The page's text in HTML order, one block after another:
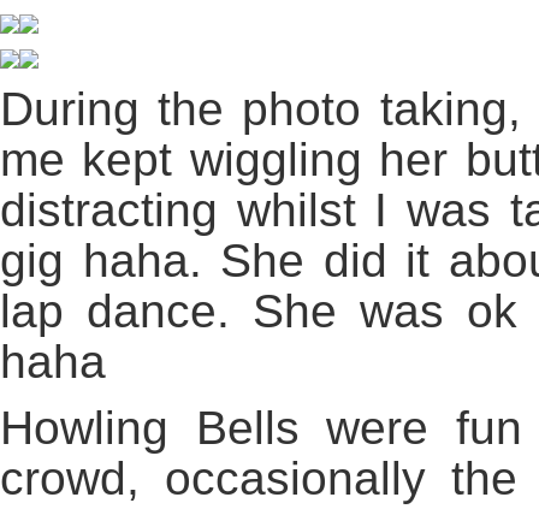
During the photo
me kept wiggling her
distracting whilst I was
gig haha. She did it
lap dance. She was
haha
Howling Bells were
crowd, occasionally